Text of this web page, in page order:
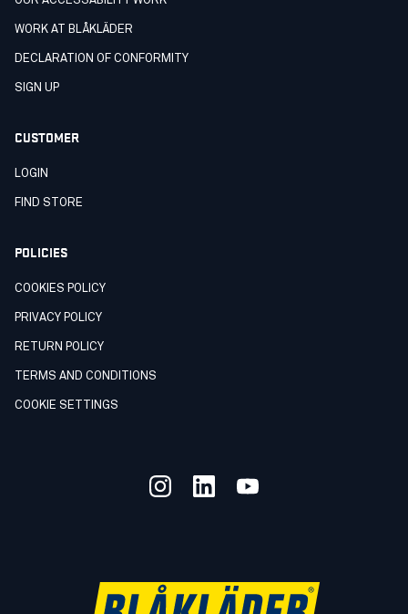
WORK AT BLÅKLÄDER
DECLARATION OF CONFORMITY
SIGN UP
CUSTOMER
LOGIN
FIND STORE
POLICIES
COOKIES POLICY
PRIVACY POLICY
RETURN POLICY
TERMS AND CONDITIONS
COOKIE SETTINGS